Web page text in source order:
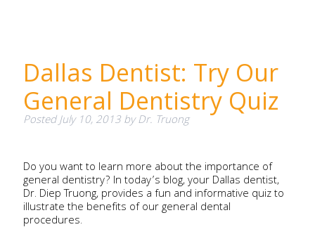
Dallas Dentist: Try Our
General Dentistry Quiz
PostedJuly 10, 2013byDr. Truong
Do you want to learn more about the importance of
general dentistry? In today’s blog, your Dallas dentist,
Dr. Diep Truong, provides a fun and informative quiz to
illustrate the benefits of our general dental
procedures.